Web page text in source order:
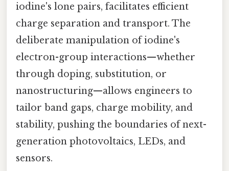
iodine's lone pairs, facilitates efficient
charge separation and transport. The
deliberate manipulation of iodine's
electron-group interactions—whether
through doping, substitution, or
nanostructuring—allows engineers to
tailor band gaps, charge mobility, and
stability, pushing the boundaries of next-
generation photovoltaics, LEDs, and
sensors.